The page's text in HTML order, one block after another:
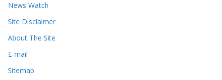
News Watch
Site Disclaimer
About The Site
E-mail
Sitemap